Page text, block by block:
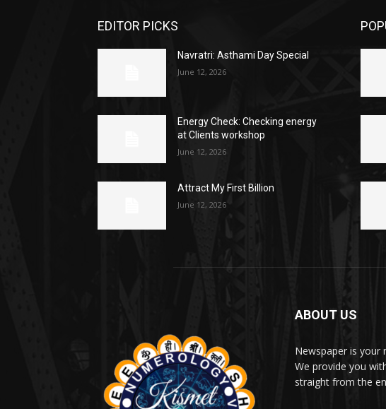
EDITOR PICKS
Navratri: Asthami Day Special
June 12, 2026
Energy Check: Checking energy
at Clients workshop
June 12, 2026
Attract My First Billion
June 12, 2026
ABOUT US
Newspaper is your
We provide you
straight from the